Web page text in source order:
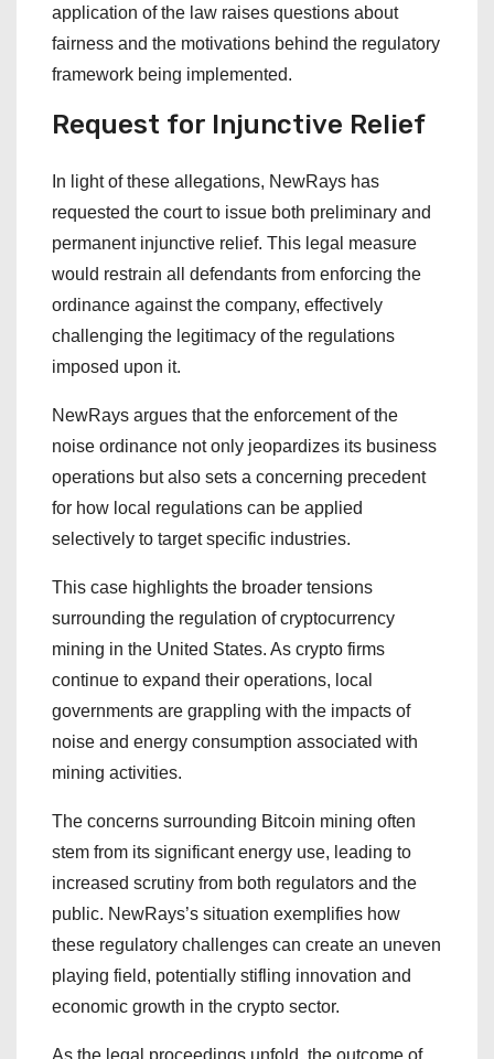
application of the law raises questions about
fairness and the motivations behind the regulatory
framework being implemented.
Request for Injunctive Relief
In light of these allegations, NewRays has
requested the court to issue both preliminary and
permanent injunctive relief. This legal measure
would restrain all defendants from enforcing the
ordinance against the company, effectively
challenging the legitimacy of the regulations
imposed upon it.
NewRays argues that the enforcement of the
noise ordinance not only jeopardizes its business
operations but also sets a concerning precedent
for how local regulations can be applied
selectively to target specific industries.
This case highlights the broader tensions
surrounding the regulation of cryptocurrency
mining in the United States. As crypto firms
continue to expand their operations, local
governments are grappling with the impacts of
noise and energy consumption associated with
mining activities.
The concerns surrounding Bitcoin mining often
stem from its significant energy use, leading to
increased scrutiny from both regulators and the
public. NewRays’s situation exemplifies how
these regulatory challenges can create an uneven
playing field, potentially stifling innovation and
economic growth in the crypto sector.
As the legal proceedings unfold, the outcome of